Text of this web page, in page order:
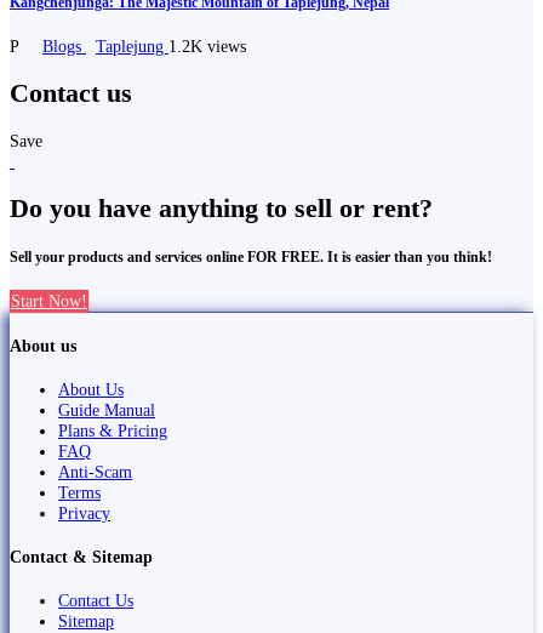
P Blogs Taplejung 1.2K views
Contact us
Save
Do you have anything to sell or rent?
Sell your products and services online FOR FREE. It is easier than you think!
Start Now!
About us
About Us
Guide Manual
Plans & Pricing
FAQ
Anti-Scam
Terms
Privacy
Contact & Sitemap
Contact Us
Sitemap